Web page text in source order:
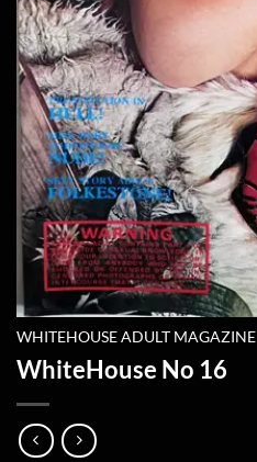
WHITEHOUSE ADULT MAGAZINE
WhiteHouse No 16